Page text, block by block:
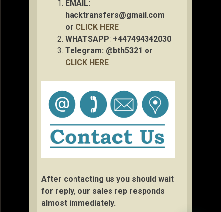
EMAIL:
hacktransfers@gmail.com
or CLICK HERE
WHATSAPP: +447494342030
Telegram: @bth5321 or
CLICK HERE
After contacting us you should wait
for reply, our sales rep responds
almost immediately.